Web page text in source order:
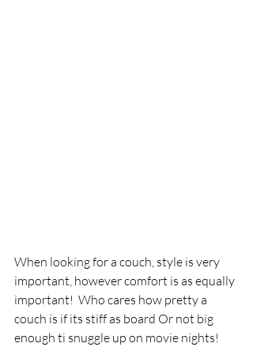
When looking for a couch, style is very
important, however comfort is as equally
important!  Who cares how pretty a
couch is if its stiff as board Or not big
enough ti snuggle up on movie nights!